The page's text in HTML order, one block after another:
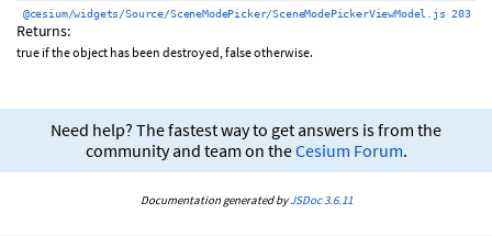
@cesium/widgets/Source/SceneModePicker/SceneModePickerViewModel.js 203
Returns:
true if the object has been destroyed, false otherwise.
Need help? The fastest way to get answers is from the
community and team on theCesium Forum.
Documentation generated byJSDoc 3.6.11